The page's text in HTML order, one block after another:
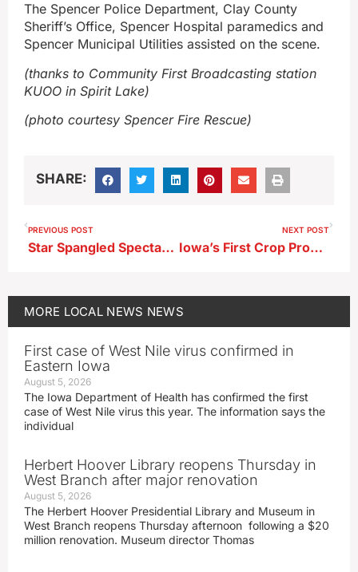
The Spencer Police Department, Clay County
Sheriff’s Office, Spencer Hospital paramedics and
Spencer Municipal Utilities assisted on the scene.
(thanks to Community First Broadcasting station
KUOO in Spirit Lake)
(photo courtesy Spencer Fire Rescue)
SHARE:
PREVIOUS POST
Star Spangled Spectacular Opens Food Vendor Registration
NEXT POST
Iowa’s First Crop Progress Report for This Growing Season Released
MORE LOCAL NEWS NEWS
First case of West Nile virus confirmed in
Eastern Iowa
August 5, 2026
The Iowa Department of Health has confirmed the first
case of West Nile virus this year. The information says the
individual
Herbert Hoover Library reopens Thursday in
West Branch after major renovation
August 5, 2026
The Herbert Hoover Presidential Library and Museum in
West Branch reopens Thursday afternoon following a $20
million renovation. Museum director Thomas